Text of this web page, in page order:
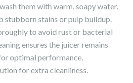
them with warm, soapy water.
stubborn stains or pulp buildup.
to avoid rust or bacterial
ensures the juicer remains
optimal performance.
for extra cleanliness.